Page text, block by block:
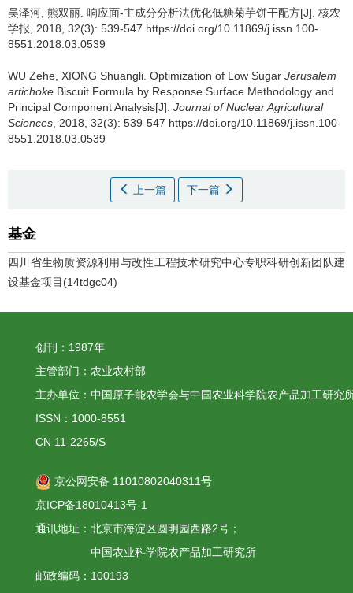
吴泽河, 熊双丽. 响应面-主成分分析法优化低糖菊芋饼干配方[J]. 核农
学报, 2018, 32(3): 539-547 https://doi.org/10.11869/j.issn.100-
8551.2018.03.0539
WU Zehe, XIONG Shuangli. Optimization of Low Sugar Jerusalem
artichoke Biscuit Formula by Response Surface Methodology and
Principal Component Analysis[J]. Journal of Nuclear Agricultural
Sciences , 2018, 32(3): 539-547 https://doi.org/10.11869/j.issn.100-
8551.2018.03.0539
上一篇 下一篇
基金
四川省生物质资源利用与改性工程技术研究中心专职科研创新团队建
设基金项目(14tdgc04)
创刊：1987年
主管部门：农业农村部
主办单位：中国原子能农学会与中国农业科学院农产品加工研究
ISSN：1000-8551
CN 11-2265/S
京公网安备 11010802040311号
京ICP备18010413号-1
通讯地址：北京市海淀区圆明园西路2号；
中国农业科学院农产品加工研究所
邮政编码：100193